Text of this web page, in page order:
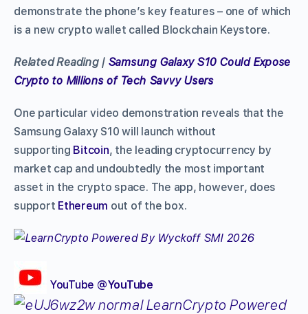
demonstrate the phone’s key features – one of which
is a new crypto wallet called Blockchain Keystore.
Related Reading | Samsung Galaxy S10 Could Expose
Crypto to Millions of Tech Savvy Users
One particular video demonstration reveals that the
Samsung Galaxy S10 will launch without
supporting Bitcoin, the leading cryptocurrency by
market cap and undoubtedly the most important
asset in the crypto space. The app, however, does
support Ethereum out of the box.
YouTube ‎@YouTube